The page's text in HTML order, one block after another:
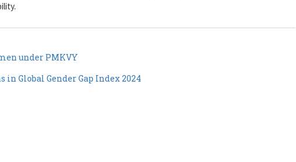
under PMKVY
in Global Gender Gap Index 2024